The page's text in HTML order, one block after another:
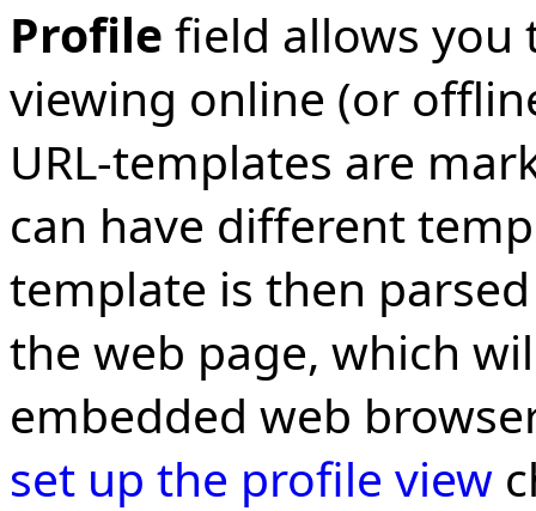
Profile field allows you
viewing online (or
URL-templates are
can have different
template is then
the web page, which
embedded web
set up the profile view